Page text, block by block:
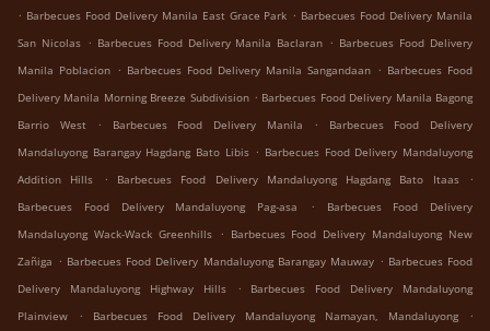
. Barbecues Food Delivery Manila East Grace Park . Barbecues Food Delivery Manila
San Nicolas . Barbecues Food Delivery Manila Baclaran . Barbecues Food Delivery
Manila Poblacion . Barbecues Food Delivery Manila Sangandaan . Barbecues Food
Delivery Manila Morning Breeze Subdivision . Barbecues Food Delivery Manila Bagong
Barrio West
. Barbecues Food Delivery Manila .
Barbecues Food Delivery
Mandaluyong Barangay Hagdang Bato Libis . Barbecues Food Delivery Mandaluyong
Addition Hills
. Barbecues Food Delivery Mandaluyong Hagdang Bato Itaas
.
Barbecues Food Delivery Mandaluyong Pag-asa
.
Barbecues Food Delivery
Mandaluyong Wack-Wack Greenhills . Barbecues Food Delivery Mandaluyong New
Zañiga . Barbecues Food Delivery Mandaluyong Barangay Mauway . Barbecues Food
Delivery Mandaluyong Highway Hills
.
Barbecues Food Delivery Mandaluyong
Plainview
. Barbecues Food Delivery Mandaluyong Namayan, Mandaluyong
.